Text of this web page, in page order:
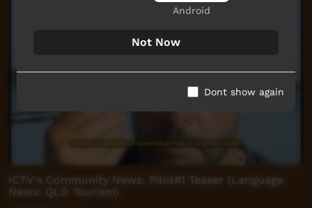
ICTV's Community News: Pilot#1 Teaser (Language
News: QLD Tourism)
Android
Not Now
Dont show again